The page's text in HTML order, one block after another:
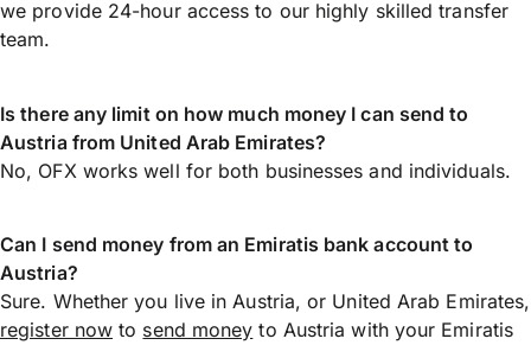
we provide 24-hour access to our highly skilled transfer
team.
Is there any limit on how much money I can send to
Austria from United Arab Emirates?
No, OFX works well for both businesses and individuals.
Can I send money from an Emiratis bank account to
Austria?
Sure. Whether you live in Austria, or United Arab Emirates,
register now to send money to Austria with your Emiratis